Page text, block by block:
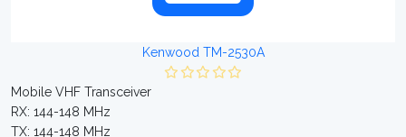
Kenwood TM-2530A
Mobile VHF Transceiver
RX: 144-148 MHz
TX: 144-148 MHz